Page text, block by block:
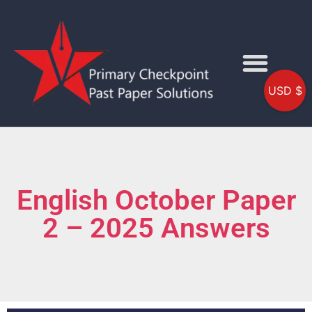
English October Paper
2 – 2025 Answers
USD $